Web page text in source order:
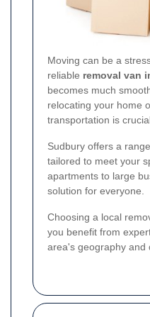
Moving can be a
reliable removal van
becomes much
relocating your home
transportation is
Sudbury offers a
tailored to meet your
apartments to large
solution for everyone.
Choosing a local
you benefit from
area's geography and